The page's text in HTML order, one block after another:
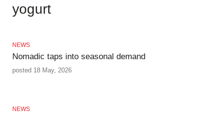
yogurt
NEWS
Nomadic taps into seasonal demand
posted 18 May, 2026
NEWS